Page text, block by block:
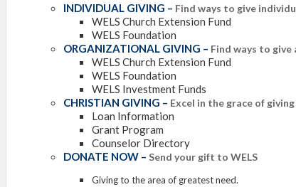
INDIVIDUAL GIVING – Find ways to give
WELS Church Extension Fund
WELS Foundation
ORGANIZATIONAL GIVING – Find ways to give
WELS Church Extension Fund
WELS Foundation
WELS Investment Funds
CHRISTIAN GIVING – Excel in the grace of giving
Loan Information
Grant Program
Counselor Directory
DONATE NOW – Send your gift to WELS
Giving to the area of greatest need.